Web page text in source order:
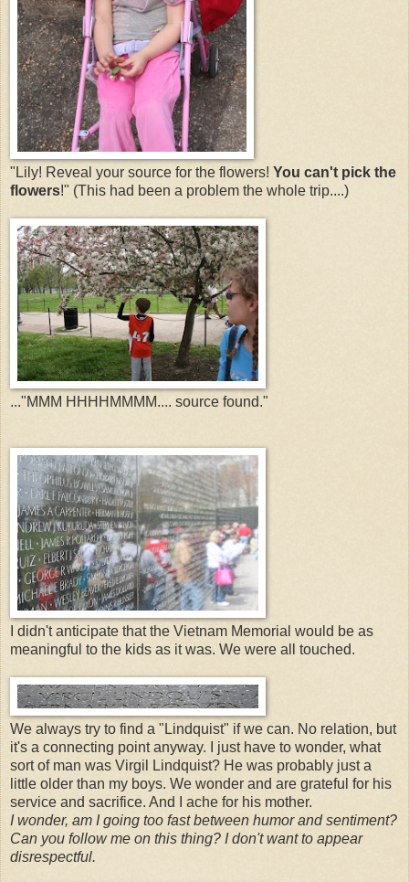
"Lily! Reveal your source for the flowers! You can't pick the
flowers!" (This had been a problem the whole trip....)
..."MMM HHHHMMMM.... source found."
I didn't anticipate that the Vietnam Memorial would be as
meaningful to the kids as it was. We were all touched.
We always try to find a "Lindquist" if we can. No relation, but
it's a connecting point anyway. I just have to wonder, what
sort of man was Virgil Lindquist? He was probably just a
little older than my boys. We wonder and are grateful for his
service and sacrifice. And I ache for his mother.
I wonder, am I going too fast between humor and sentiment?
Can you follow me on this thing? I don't want to appear
disrespectful.